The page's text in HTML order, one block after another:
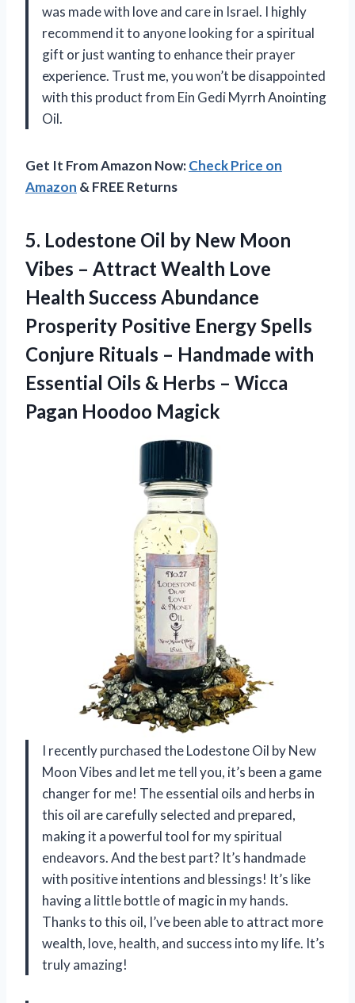
was made with love and care in Israel. I highly
recommend it to anyone looking for a spiritual
gift or just wanting to enhance their prayer
experience. Trust me, you won’t be disappointed
with this product from Ein Gedi Myrrh Anointing
Oil.
Get It From Amazon Now:Check Price on
Amazon & FREE Returns
5. Lodestone Oil by New Moon
Vibes – Attract Wealth Love
Health Success Abundance
Prosperity Positive Energy Spells
Conjure Rituals – Handmade with
Essential Oils & Herbs – Wicca
Pagan Hoodoo Magick
I recently purchased the Lodestone Oil by New
Moon Vibes and let me tell you, it’s been a game
changer for me! The essential oils and herbs in
this oil are carefully selected and prepared,
making it a powerful tool for my spiritual
endeavors. And the best part? It’s handmade
with positive intentions and blessings! It’s like
having a little bottle of magic in my hands.
Thanks to this oil, I’ve been able to attract more
wealth, love, health, and success into my life. It’s
truly amazing!